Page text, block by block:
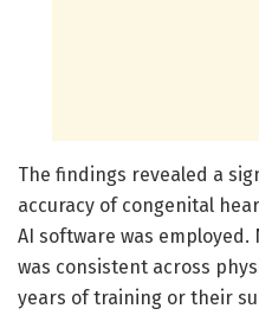
The findings revealed a
accuracy of congenital
AI software was
was consistent across
years of training or their